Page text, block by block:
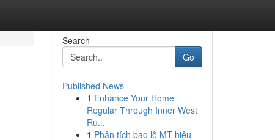
Search
Go
Published News
1 Enhance Your Home
Regular Through Inner West
Ru...
1 Phân tích bao lô MT hiệu